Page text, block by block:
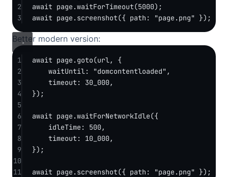
2
await page.waitForTimeout(5000);
3
await page. screenshot({ path: "page.png" });
Better modern version:
1 await page. goto(url, {
2
waitUntil: "domcontentloaded" ,
3
timeout: 30_000 ,
4
});
5
6
await page.waitForNetworkIdle({
7
idleTime: 500 ,
8
timeout: 10_000 ,
9
});
10
11
await page. screenshot({ path: "page.png" });